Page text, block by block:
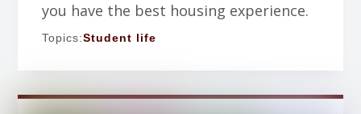
you have the best housing experience.
Topics:Student life